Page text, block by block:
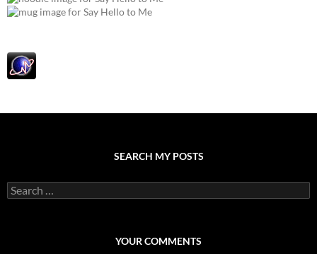
SEARCH MY POSTS
S
e
YOUR COMMENTS